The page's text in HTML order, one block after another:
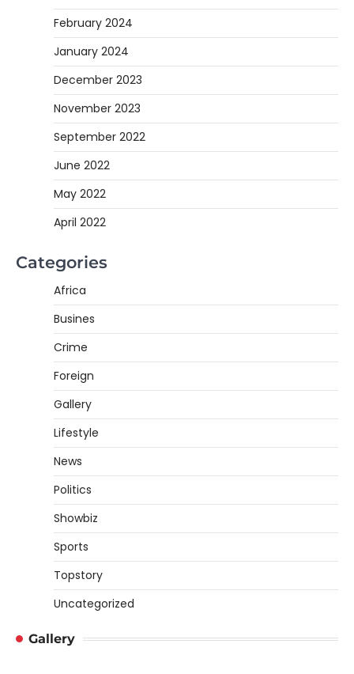
February 2024
January 2024
December 2023
November 2023
September 2022
June 2022
May 2022
April 2022
Categories
Africa
Busines
Crime
Foreign
Gallery
Lifestyle
News
Politics
Showbiz
Sports
Topstory
Uncategorized
Gallery